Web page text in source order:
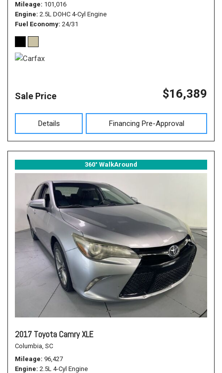
Mileage 101,016
Engine 2.5L DOHC 4-Cyl Engine
Fuel Economy 24/31
Sale Price $16,389
Details Financing Pre-Approval
360° WalkAround
2017 Toyota Camry XLE
Columbia, SC
Mileage 96,427
Engine 2.5L 4-Cyl Engine